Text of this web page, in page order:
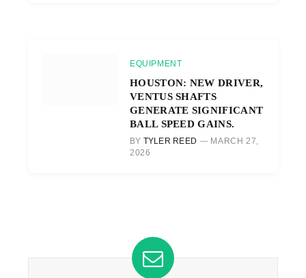
EQUIPMENT
HOUSTON: NEW DRIVER,
VENTUS SHAFTS
GENERATE SIGNIFICANT
BALL SPEED GAINS.
BY TYLER REED
MARCH 27,
2026